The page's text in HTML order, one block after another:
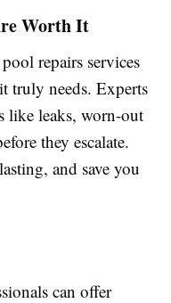
Worth It
repairs services
truly needs. Experts
like leaks, worn-out
they escalate.
and save you
can offer